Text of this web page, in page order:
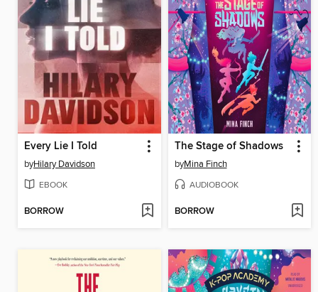
Every Lie I Told
byHilary Davidson
EBOOK
BORROW
The Stage of Shadows
byMina Finch
AUDIOBOOK
BORROW